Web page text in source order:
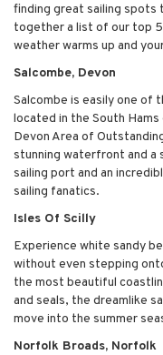
finding great sailing spots
together a list of our top
weather warms up and
Salcombe, Devon
Salcombe is easily one of
located in the South
Devon Area of
stunning waterfront and a
sailing port and an
sailing fanatics.
Isles Of Scilly
Experience white sandy
without even stepping
the most beautiful
and seals, the dreamlike
move into the summer
Norfolk Broads, Norfolk